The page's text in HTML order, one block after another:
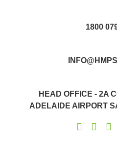
1800
HEAD OFFICE - 2A
ADELAIDE AIRPORT